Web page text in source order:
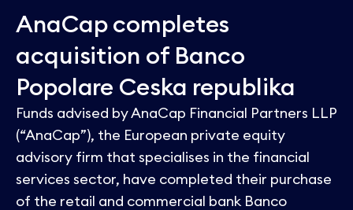
Our Firm
Our Team
Our Experts
ESG
Investment Strategy
Our Approach
Our Portfolio
Partner with us
News
AnaCap completes
acquisition of Banco
Popolare Ceska republika
Funds advised by AnaCap Financial Partners LLP
(“AnaCap”), the European private equity
advisory firm that specialises in the financial
services sector, have completed their purchase
of the retail and commercial bank Banco